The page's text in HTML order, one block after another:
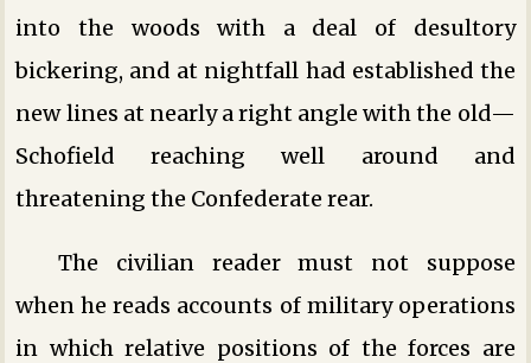
into the woods with a deal of desultory
bickering, and at nightfall had established the
new lines at nearly a right angle with the old—
Schofield reaching well around and
threatening the Confederate rear.
The civilian reader must not suppose
when he reads accounts of military operations
in which relative positions of the forces are